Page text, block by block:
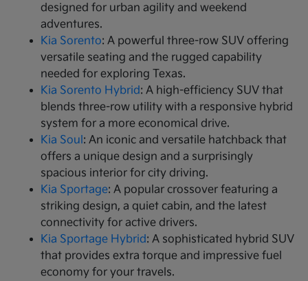
designed for urban agility and weekend
adventures.
Kia Sorento: A powerful three-row SUV offering
versatile seating and the rugged capability
needed for exploring Texas.
Kia Sorento Hybrid: A high-efficiency SUV that
blends three-row utility with a responsive hybrid
system for a more economical drive.
Kia Soul : An iconic and versatile hatchback that
offers a unique design and a surprisingly
spacious interior for city driving.
Kia Sportage: A popular crossover featuring a
striking design, a quiet cabin, and the latest
connectivity for active drivers.
Kia Sportage Hybrid: A sophisticated hybrid SUV
that provides extra torque and impressive fuel
economy for your travels.